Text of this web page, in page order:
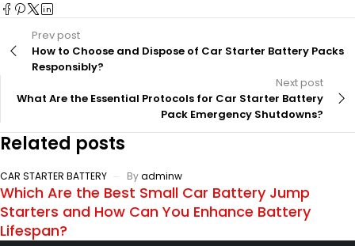
Prev post
How to Choose and Dispose of Car Starter Battery Packs
Responsibly?
Next post
What Are the Essential Protocols for Car Starter Battery
Pack Emergency Shutdowns?
Related posts
CAR STARTER BATTERY Byadminw
Which Are the Best Small Car Battery Jump
Starters and How Can You Enhance Battery
Lifespan?